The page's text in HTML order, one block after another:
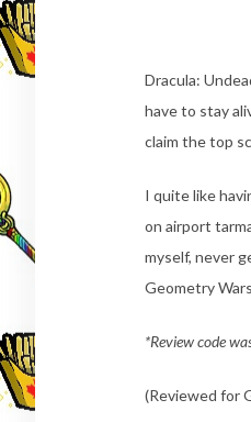
Dracula:
have to stay
claim the top
I quite like
on airport
myself, never
Geometry
*Review code
(Reviewed for